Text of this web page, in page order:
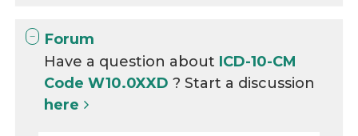
Forum
Have a question about ICD-10-CM
Code W10.0XXD? Start a discussion
here